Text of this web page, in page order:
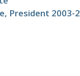
President 2003-